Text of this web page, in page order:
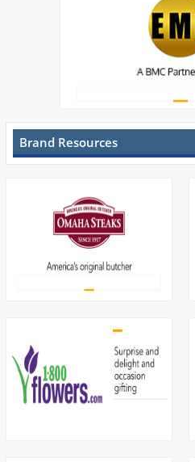
Brand Resources